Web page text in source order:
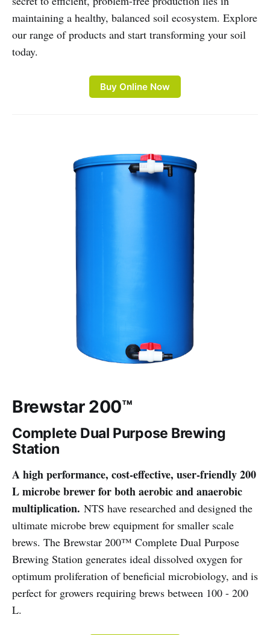
maintaining a healthy, balanced soil ecosystem. Explore
our range of products and start transforming your soil
today.
Buy Online Now
Brewstar 200™
Complete Dual Purpose Brewing
Station
A high performance, cost-effective, user-friendly 200
L microbe brewer for both aerobic and anaerobic
multiplication. NTS have researched and designed the
ultimate microbe brew equipment for smaller scale
brews. The Brewstar 200™ Complete Dual Purpose
Brewing Station generates ideal dissolved oxygen for
optimum proliferation of beneficial microbiology, and is
perfect for growers requiring brews between 100 - 200
L.